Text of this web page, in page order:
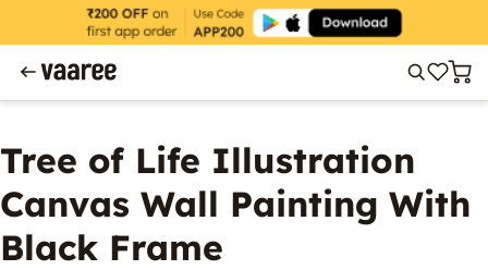
Tree of Life Illustration
Canvas Wall Painting With
Black Frame